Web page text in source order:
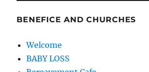
BENEFICE AND CHURCHES
Welcome
BABY LOSS